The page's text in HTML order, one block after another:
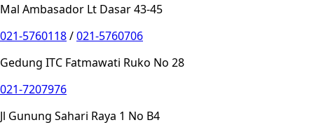
Mal Ambasador Lt Dasar 43-45
021-5760118/021-5760706
Gedung ITC Fatmawati Ruko No 28
021-7207976
Jl Gunung Sahari Raya 1 No B4